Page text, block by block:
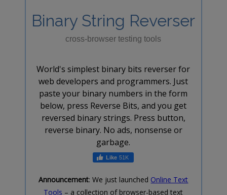
Binary String Reverser
cross-browser testing tools
World's simplest binary bits reverser for
web developers and programmers. Just
paste your binary numbers in the form
below, press Reverse Bits, and you get
reversed binary strings. Press button,
reverse binary. No ads, nonsense or
garbage.
51K
Announcement: We just launched Online Text
Tools – a collection of browser-based text